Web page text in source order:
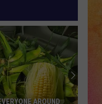
AROUND